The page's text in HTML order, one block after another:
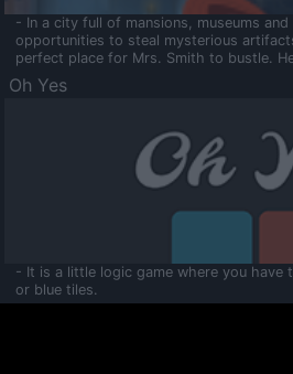
- In a city full of mansions, museums
opportunities to steal mysterious
perfect place for Mrs. Smith to bustle.
Oh Yes
- It is a little logic game where you
or blue tiles.